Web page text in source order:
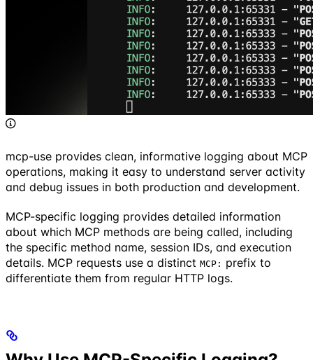
mcp-use provides clean, informative logging about MCP
operations, making it easy to understand server activity
and debug issues in both production and development.
MCP-specific logging provides detailed information
about which MCP methods are being called, including
the specific method name, session IDs, and execution
details. MCP requests use a distinct MCP: prefix to
differentiate them from regular HTTP logs.